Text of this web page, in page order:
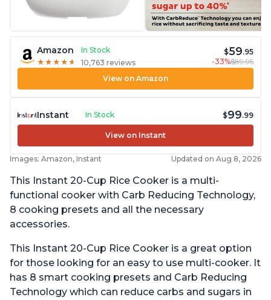
Amazon
In Stock
★ ★ ★ ★ ★
★ ★ ★ ★ ★ 10,763 reviews
$59.95
-33%$89.95
View on Amazon
Instant In Stock $99.99
View on Instant
Images: Amazon, Instant Updated on Aug 8, 2026
This Instant 20-Cup Rice Cooker is a multi-
functional cooker with Carb Reducing Technology,
8 cooking presets and all the necessary
accessories.
This Instant 20-Cup Rice Cooker is a great option
for those looking for an easy to use multi-cooker. It
has 8 smart cooking presets and Carb Reducing
Technology which can reduce carbs and sugars in